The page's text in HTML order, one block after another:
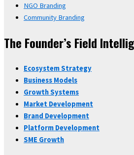
NGO Branding
Community Branding
The Founder’s Field
Ecosystem Strategy
Business Models
Growth Systems
Market Development
Brand Development
Platform Development
SME Growth